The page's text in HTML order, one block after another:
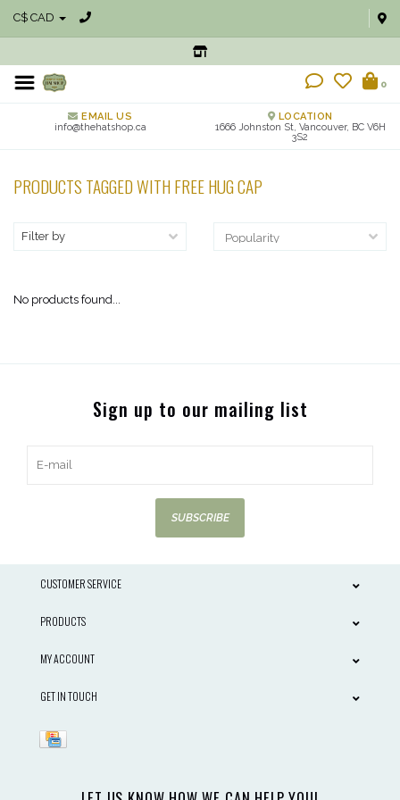
C$ CAD
0
EMAIL US
info@thehatshop.ca
LOCATION
1666 Johnston St, Vancouver, BC V6H
3S2
PRODUCTS TAGGED WITH FREE HUG CAP
Filter by
No products found...
Sign up to our mailing list
SUBSCRIBE
CUSTOMER SERVICE
PRODUCTS
MY ACCOUNT
GET IN TOUCH